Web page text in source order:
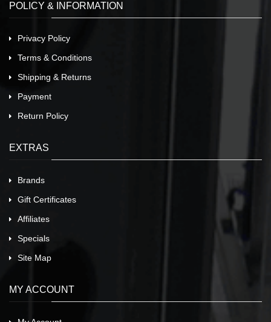
POLICY & INFORMATION
Privacy Policy
Terms & Conditions
Shipping & Returns
Payment
Return Policy
EXTRAS
Brands
Gift Certificates
Affiliates
Specials
Site Map
MY ACCOUNT